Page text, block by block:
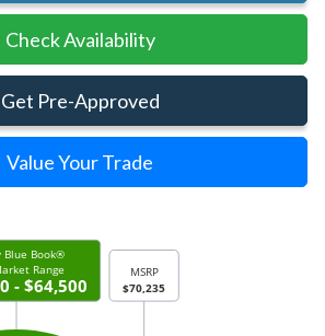
Check Availability
Get Pre-Approved
Value Your Trade